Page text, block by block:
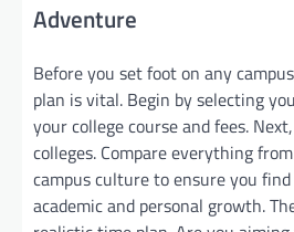
Adventure
Before you set foot on any
plan is vital. Begin by selecting
your college course and fees.
colleges. Compare everything
campus culture to ensure you
academic and personal growth.